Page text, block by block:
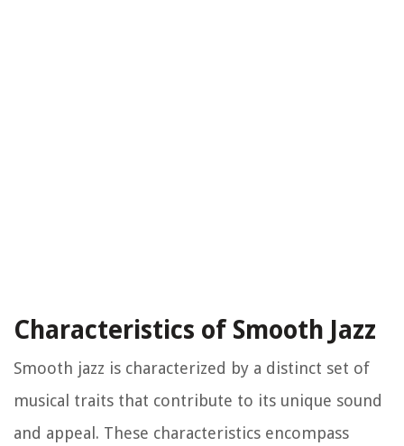
Characteristics of Smooth Jazz
Smooth jazz is characterized by a distinct set of
musical traits that contribute to its unique sound
and appeal. These characteristics encompass